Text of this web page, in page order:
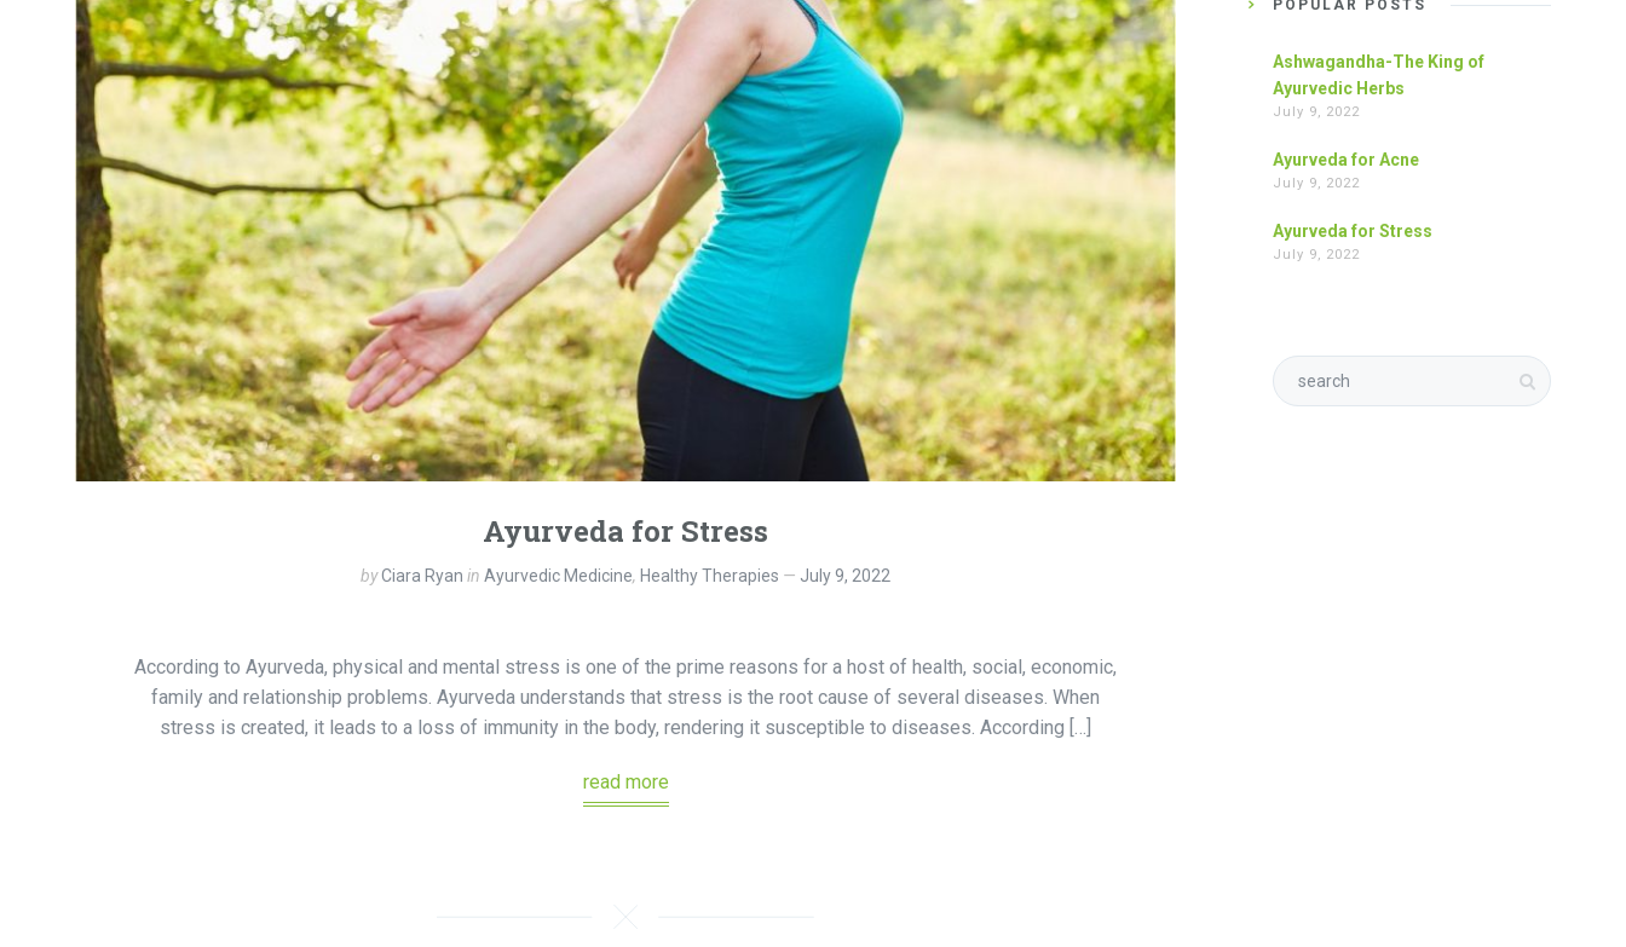
Ayurveda for Stress
byCiara Ryan in Ayurvedic Medicine, Healthy Therapies July 9, 2022
According to Ayurveda, physical and mental stress is one of the prime reasons for a host of health, social, economic,
family and relationship problems. Ayurveda understands that stress is the root cause of several diseases. When
stress is created, it leads to a loss of immunity in the body, rendering it susceptible to diseases. According […]
read more
POPULAR POSTS
Ashwagandha-The King of
Ayurvedic Herbs
July 9, 2022
Ayurveda for Acne
July 9, 2022
Ayurveda for Stress
July 9, 2022